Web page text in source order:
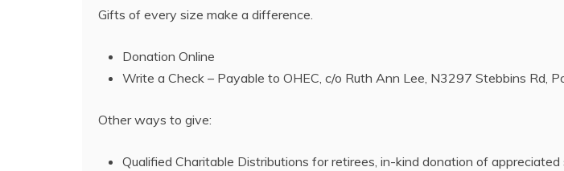
Gifts of every size make a difference.
Donation Online
Write a Check – Payable to OHEC, c/o Ruth Ann Lee, N3297 Stebbins Rd,
Other ways to give:
Qualified Charitable Distributions for retirees, in-kind donation of